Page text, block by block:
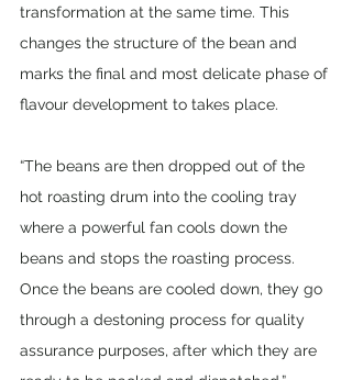
transformation at the same time. This
changes the structure of the bean and
marks the final and most delicate phase of
flavour development to takes place.
“The beans are then dropped out of the
hot roasting drum into the cooling tray
where a powerful fan cools down the
beans and stops the roasting process.
Once the beans are cooled down, they go
through a destoning process for quality
assurance purposes, after which they are